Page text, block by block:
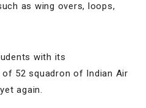
as wing overs, loops,
with its
52 squadron of Indian Air
again.